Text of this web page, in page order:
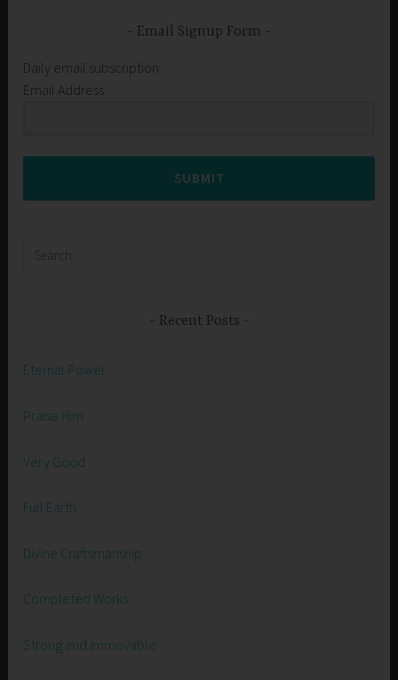
Email Signup Form
Daily email subscription
Email Address
SUBMIT
Recent Posts
Eternal Power
Praise Him
Very Good
Full Earth
Divine Craftsmanship
Completed Works
Strong and Immovable